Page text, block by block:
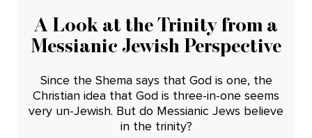
A Look at the Trinity from a
Messianic Jewish Perspective
Since the Shema says that God is one, the
Christian idea that God is three-in-one seems
very un-Jewish. But do Messianic Jews believe
in the trinity?